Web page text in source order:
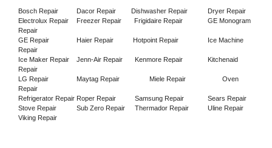
Bosch Repair Dacor Repair Dishwasher Repair
Dryer Repair
Electrolux Repair
Freezer Repair Frigidaire Repair
GE Monogram
Repair
GE Repair
Haier Repair Hotpoint Repair
Ice Machine
Repair
Ice Maker Repair
Jenn-Air Repair Kenmore Repair
Kitchenaid
Repair
LG Repair
Maytag Repair Miele Repair
Oven
Repair
Refrigerator Repair Roper Repair Samsung Repair
Sears Repair
Stove Repair
Sub Zero Repair Thermador Repair
Uline Repair
Viking Repair